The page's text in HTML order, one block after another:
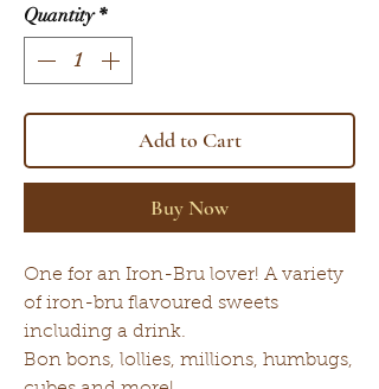
Quantity *
Add to Cart
Buy Now
One for an Iron-Bru lover! A variety
of iron-bru flavoured sweets
including a drink.
Bon bons, lollies, millions, humbugs,